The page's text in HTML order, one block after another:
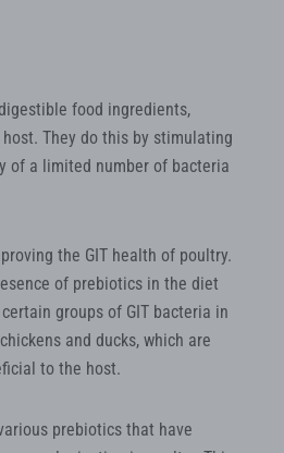
food ingredients,
They do this by stimulating
of a limited number of bacteria
the GIT health of poultry.
of prebiotics in the diet
groups of GIT bacteria in
and ducks, which are
to the host.
prebiotics that have